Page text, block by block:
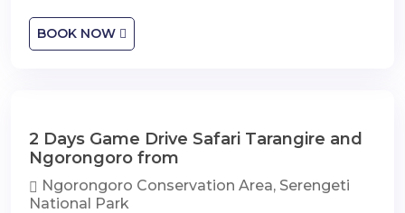
BOOK NOW
2 Days Game Drive Safari Tarangire and
Ngorongoro
2 Days Game Drive Safari Tarangire and
Ngorongoro from
Ngorongoro Conservation Area, Serengeti
National Park